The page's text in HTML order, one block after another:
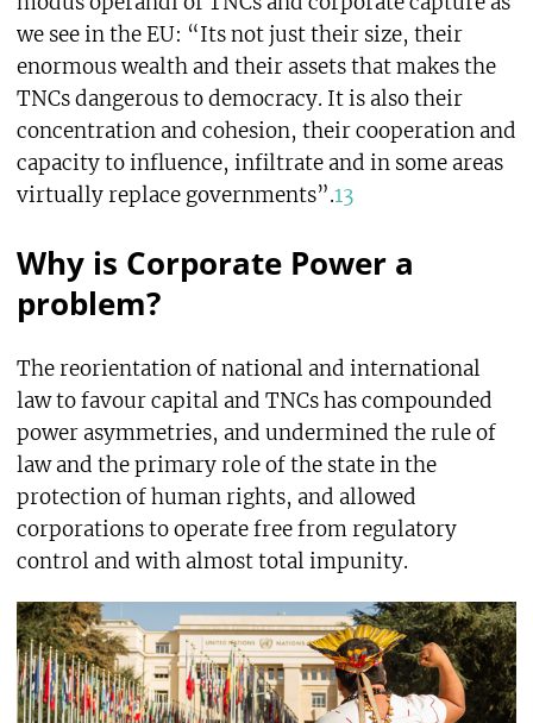
we see in the EU: “Its not just their size, their
enormous wealth and their assets that makes the
TNCs dangerous to democracy. It is also their
concentration and cohesion, their cooperation and
capacity to influence, infiltrate and in some areas
virtually replace governments”.13
Why is Corporate Power a
problem?
The reorientation of national and international
law to favour capital and TNCs has compounded
power asymmetries, and undermined the rule of
law and the primary role of the state in the
protection of human rights, and allowed
corporations to operate free from regulatory
control and with almost total impunity.